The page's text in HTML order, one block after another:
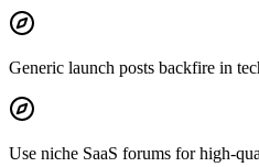
Generic launch posts backfire in
Use niche SaaS forums for high-